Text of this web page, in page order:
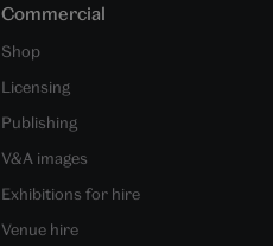
Commercial
Shop
Licensing
Publishing
V&A images
Exhibitions for hire
Venue hire